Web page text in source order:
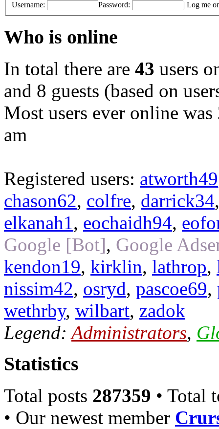
Username: Password: | Log me
Who is online
In total there are 43 users
and 8 guests (based on
Most users ever online was
am
Registered users: atworth49
chason62, colfre, darrick34
elkanah1, eochaidh94,
Google [Bot], Google
kendon19, kirklin, lathrop,
nissim42, osryd, pascoe69,
wethrby, wilbart, zadok
Legend:Administrators,
Statistics
Total posts 287359 • Total
• Our newest member